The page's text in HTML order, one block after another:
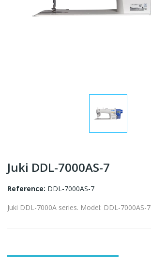
Juki DDL-7000AS-7
Reference: DDL-7000AS-7
Juki DDL-7000A series. Model: DDL-7000AS-7